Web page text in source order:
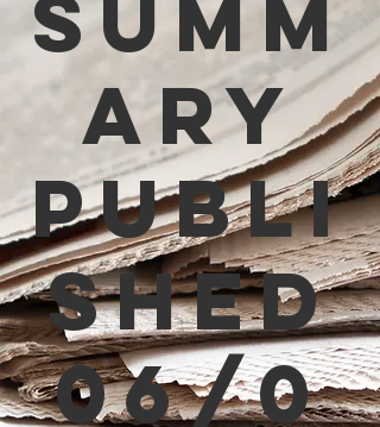
Summ
ary
Publi
shed
06/0